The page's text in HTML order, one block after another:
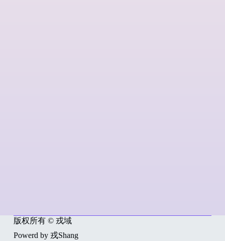
版权所有 © 戎域
Powerd by 戎Shang